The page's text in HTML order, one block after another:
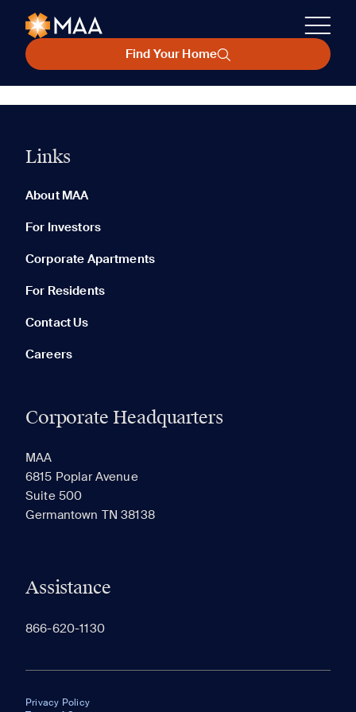
Find Your Home
Links
About MAA
For Investors
Corporate Apartments
For Residents
Contact Us
Careers
Corporate Headquarters
MAA
6815 Poplar Avenue
Suite 500
Germantown TN 38138
Assistance
866-620-1130
Privacy Policy